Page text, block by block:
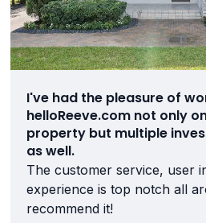
I've had the pleasure of
helloReeve.com not only
property but multiple
as well.
The customer service, user
experience is top notch all
recommend it!